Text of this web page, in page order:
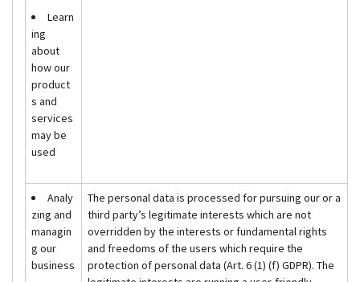
Learn
ing
about
how our
product
s and
services
may be
used
Analy
zing and
managin
g our
business
The personal data is processed for pursuing our or a
third party’s legitimate interests which are not
overridden by the interests or fundamental rights
and freedoms of the users which require the
protection of personal data (Art. 6 (1) (f) GDPR). The